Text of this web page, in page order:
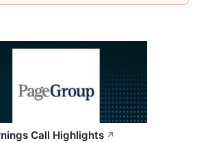
Call Highlights ↗